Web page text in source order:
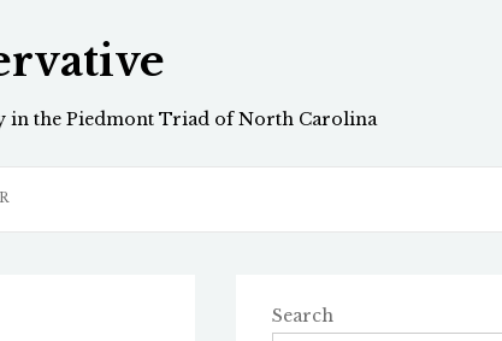
in the Piedmont Triad of North Carolina
Search